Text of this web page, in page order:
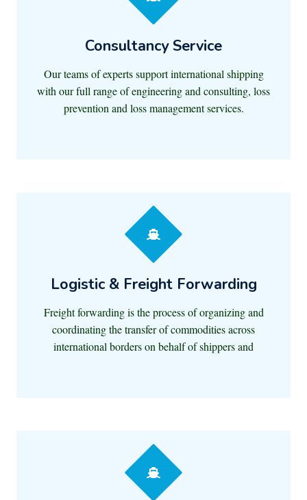
Consultancy Service
Our teams of experts support international shipping
with our full range of engineering and consulting, loss
prevention and loss management services.
Logistic & Freight Forwarding
Freight forwarding is the process of organizing and
coordinating the transfer of commodities across
international borders on behalf of shippers and